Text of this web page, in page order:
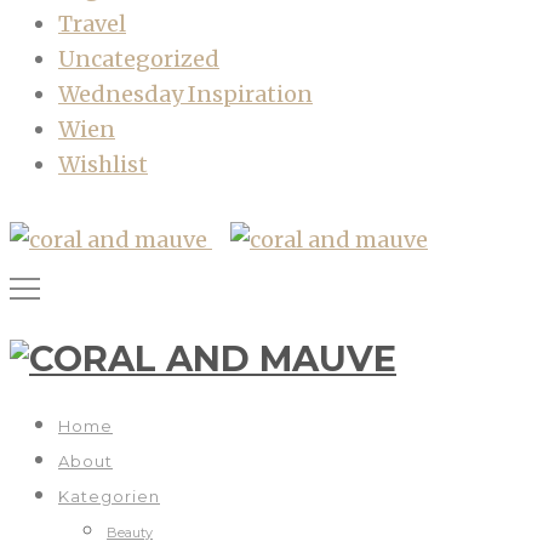
Travel
Uncategorized
Wednesday Inspiration
Wien
Wishlist
Home
About
Kategorien
Beauty